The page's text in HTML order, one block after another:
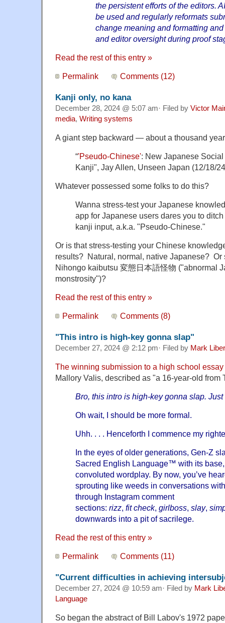
the persistent efforts of the editors.
be used and regularly reformats
change meaning and formatting
and editor oversight during proof
Read the rest of this entry »
Permalink Comments (12)
Kanji only, no kana
December 28, 2024 @ 5:07 am· Filed by Victor
media, Writing systems
A giant step backward — about a thousand
“'Pseudo-Chinese': New Japanese
Kanji", Jay Allen, Unseen Japan (12/18/
Whatever possessed some folks to do this?
Wanna stress-test your Japanese
app for Japanese users dares you to
kanji input, a.k.a. "Pseudo-Chinese."
Or is that stress-testing your Chinese
results? Natural, normal, native Japanese? Or
Nihongo kaibutsu 変態日本語怪物 ("abnormal
monstrosity")?
Read the rest of this entry »
Permalink Comments (8)
"This intro is high-key gonna slap"
December 27, 2024 @ 2:12 pm· Filed by Mark
The winning submission to a high school essay
Mallory Valis, described as "a 16-year-old from
Bro, this intro is high-key gonna slap.
Oh wait, I should be more formal.
Uhh. . . . Henceforth I commence my
In the eyes of older generations, Gen-Z
Sacred English Language™ with its
convoluted wordplay. By now, you’ve
sprouting like weeds in conversations
through Instagram comment
sections: rizz, fit check, girlboss, slay,
downwards into a pit of sacrilege.
Read the rest of this entry »
Permalink Comments (11)
"Current difficulties in achieving
December 27, 2024 @ 10:59 am· Filed by Mark
Language
So began the abstract of Bill Labov's 1972